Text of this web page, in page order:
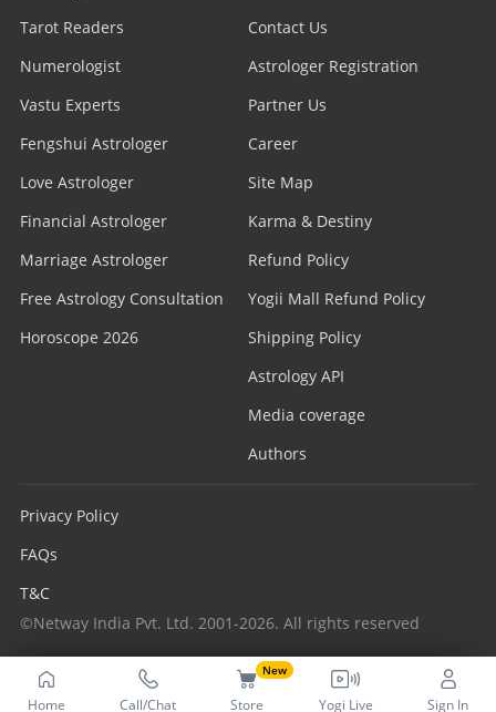
Home Call/Chat
New
Store Yogi Live Sign In
Tarot Readers
Numerologist
Vastu Experts
Fengshui Astrologer
Love Astrologer
Financial Astrologer
Marriage Astrologer
Free Astrology Consultation
Horoscope 2026
Contact Us
Astrologer Registration
Partner Us
Career
Site Map
Karma & Destiny
Refund Policy
Yogii Mall Refund Policy
Shipping Policy
Astrology API
Media coverage
Authors
Privacy Policy
FAQs
T&C
©Netway India Pvt. Ltd. 2001-2026. All rights reserved